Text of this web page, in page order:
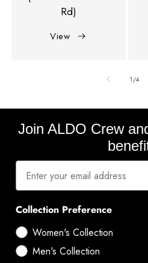
Rd)
View
1 /of
4
Join ALDO Crew
Collection Preference
Women's Collection
Men's Collection